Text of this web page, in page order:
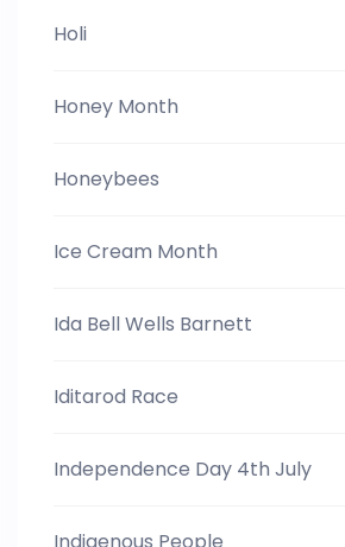
Holi
Honey Month
Honeybees
Ice Cream Month
Ida Bell Wells Barnett
Iditarod Race
Independence Day 4th July